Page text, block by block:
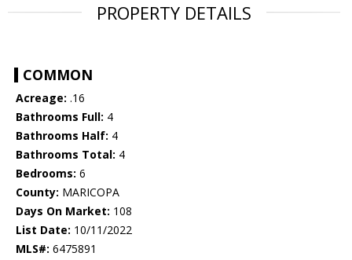
PROPERTY DETAILS
COMMON
Acreage: .16
Bathrooms Full: 4
Bathrooms Half: 4
Bathrooms Total: 4
Bedrooms: 6
County: MARICOPA
Days On Market: 108
List Date: 10/11/2022
MLS#: 6475891